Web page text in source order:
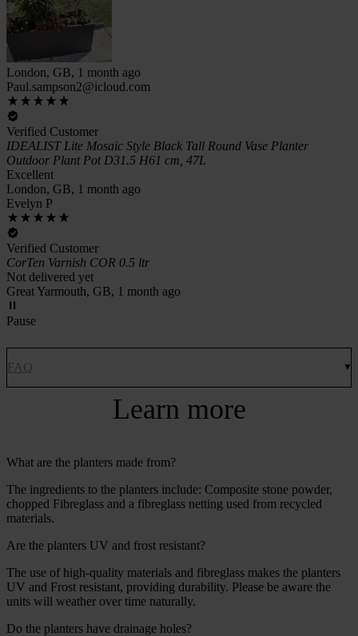
London, GB, 1 month ago
Paul.sampson2@icloud.com
Verified Customer
IDEALIST Lite Mosaic Style Black Tall Round Vase Planter
Outdoor Plant Pot D31.5 H61 cm, 47L
Excellent
London, GB, 1 month ago
Evelyn P
Verified Customer
CorTen Varnish COR 0.5 ltr
Not delivered yet
Great Yarmouth, GB, 1 month ago
Pause
FAQ
Learn more
What are the planters made from?
The ingredients to the planters include: Composite stone powder,
chopped Fibreglass and a fibreglass netting used from recycled
materials.
Are the planters UV and frost resistant?
The use of high-quality materials and fibreglass makes the planters
UV and Frost resistant, providing durability. Please be aware the
units will weather over time naturally.
Do the planters have drainage holes?